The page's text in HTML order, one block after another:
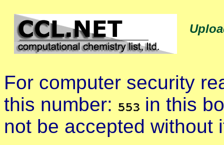
For computer security
this number:
in this
not be accepted without